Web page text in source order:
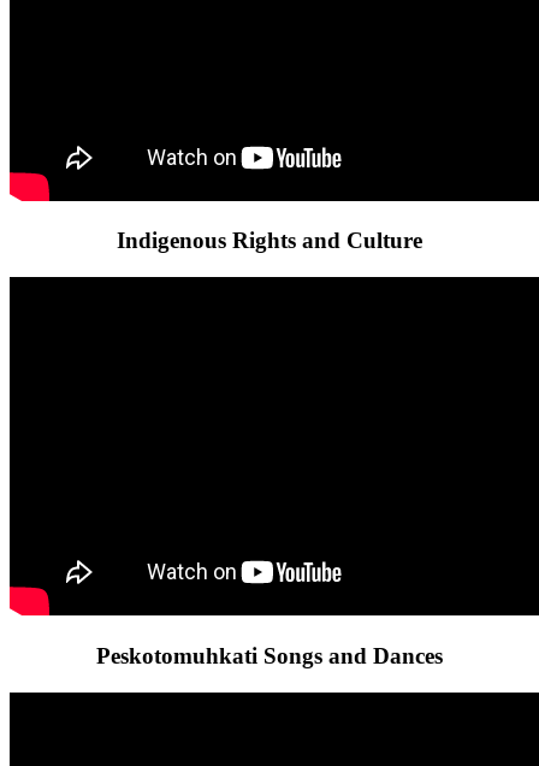
Indigenous Rights and Culture
Peskotomuhkati Songs and Dances